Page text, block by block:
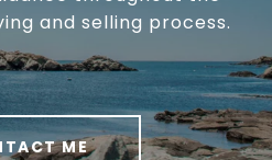
and selling process.
ME